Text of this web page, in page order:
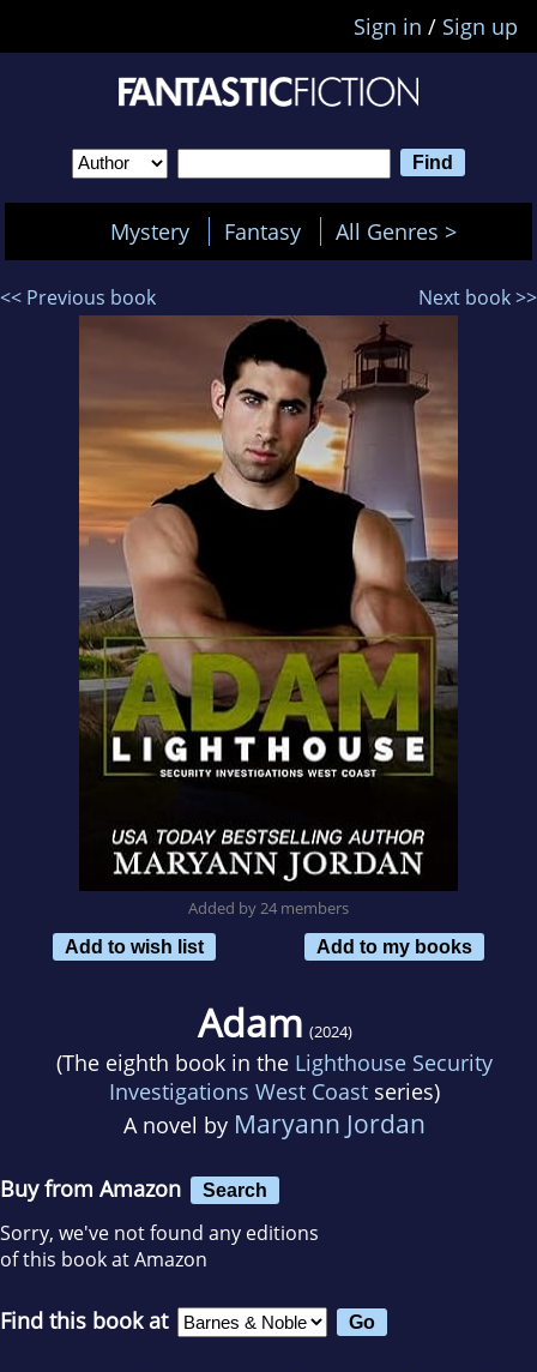
Sign in / Sign up
Mystery Fantasy All Genres >
<< Previous book Next book >>
Added by 24 members
Add to wish list
Add to my books
Adam (2024)
(The eighth book in the Lighthouse Security
Investigations West Coast series)
A novel by Maryann Jordan
Buy from Amazon Search
Sorry, we've not found any editions
of this book at Amazon
Find this book at